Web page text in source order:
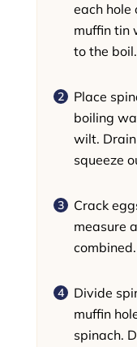
each
muffin tin
to the boil.
Place
boiling
wilt.
squeeze
Crack
measure
Divide
muffin
spinach.